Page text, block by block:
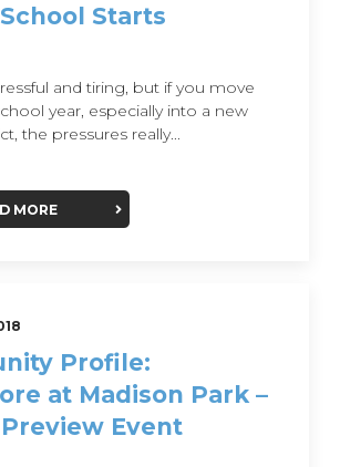
Starts
and tiring, but if you move
year, especially into a new
the pressures really...
MORE
Profile:
at Madison Park –
Event